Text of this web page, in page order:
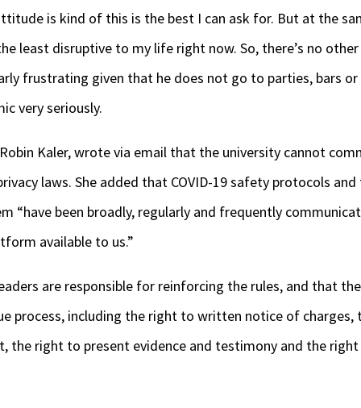
is kind of this is the best I can ask for. But at the
least disruptive to my life right now. So, there’s no other
frustrating given that he does not go to parties, bars
very seriously.
Kaler, wrote via email that the university cannot
laws. She added that COVID-19 safety protocols
“have been broadly, regularly and frequently
available to us.”
are responsible for reinforcing the rules, and that
process, including the right to written notice of charges,
the right to present evidence and testimony and the